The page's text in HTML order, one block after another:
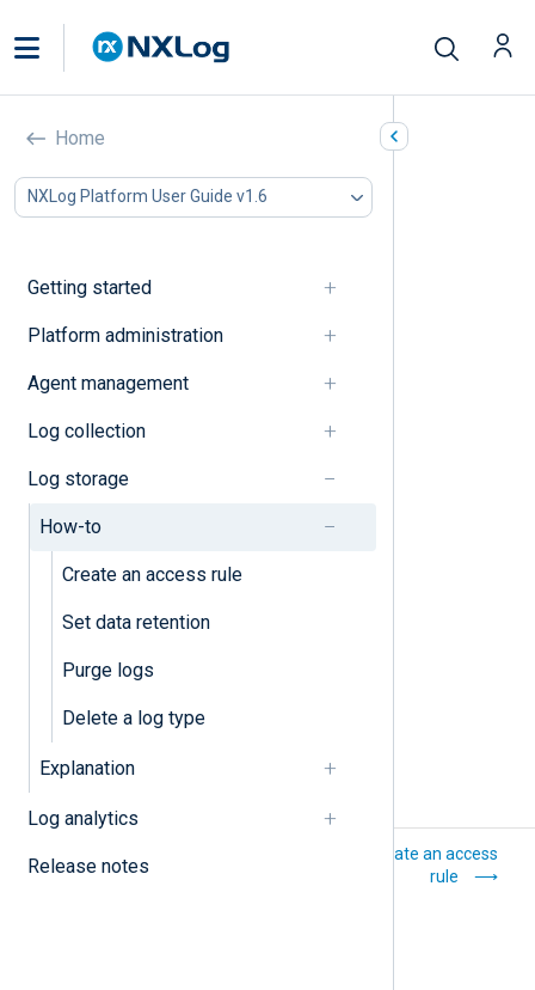
Home
NXLog Platform User Guide v1.6
Getting started
Platform administration
Agent management
Log collection
Log storage
How-to
Create an access rule
Set data retention
Purge logs
Delete a log type
Explanation
Log analytics
Release notes
How-to’s
In this document
Data access
Data access
Data management
Set data retention
Create an access
rule